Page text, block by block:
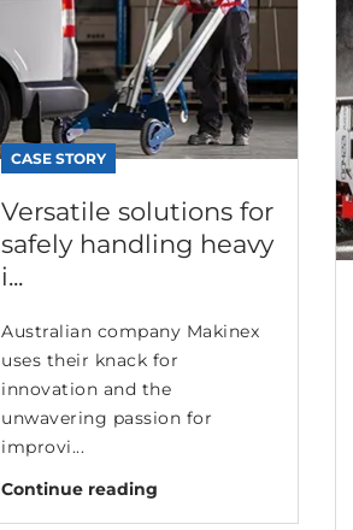
CASE STORY
Versatile solutions for
safely handling heavy
i...
Australian company Makinex
uses their knack for
innovation and the
unwavering passion for
improvi...
Continue reading